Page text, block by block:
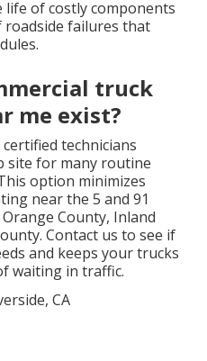
of costly components
roadside failures that
truck
me exist?
technicians
site for many routine
option minimizes
near the 5 and 91
County, Inland
Contact us to see if
and keeps your trucks
waiting in traffic.